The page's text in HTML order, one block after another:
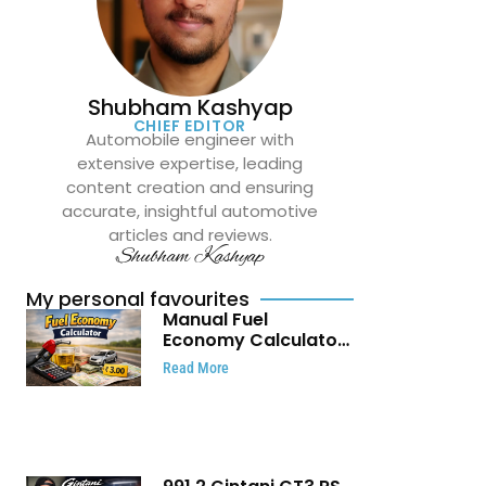
Shubham Kashyap
CHIEF EDITOR
Automobile engineer with
extensive expertise, leading
content creation and ensuring
accurate, insightful automotive
articles and reviews.
Shubham Kashyap
My personal favourites
Manual Fuel
Economy Calculator:
Check Mileage, Fuel
Cost and Trip
Read More